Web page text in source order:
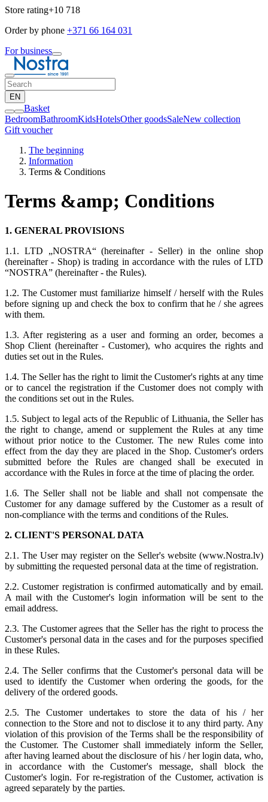
Store rating+10 718
Order by phone +371 66 164 031
For business
EN
Basket
BedroomBathroomKidsHotelsOther goodsSaleNew collection
Gift voucher
The beginning
Information
Terms & Conditions
Terms &amp; Conditions
1. GENERAL PROVISIONS
1.1. LTD „NOSTRA“ (hereinafter - Seller) in the online shop
(hereinafter - Shop) is trading in accordance with the rules of LTD
“NOSTRA” (hereinafter - the Rules).
1.2. The Customer must familiarize himself / herself with the Rules
before signing up and check the box to confirm that he / she agrees
with them.
1.3. After registering as a user and forming an order, becomes a
Shop Client (hereinafter - Customer), who acquires the rights and
duties set out in the Rules.
1.4. The Seller has the right to limit the Customer's rights at any time
or to cancel the registration if the Customer does not comply with
the conditions set out in the Rules.
1.5. Subject to legal acts of the Republic of Lithuania, the Seller has
the right to change, amend or supplement the Rules at any time
without prior notice to the Customer. The new Rules come into
effect from the day they are placed in the Shop. Customer's orders
submitted before the Rules are changed shall be executed in
accordance with the Rules in force at the time of placing the order.
1.6. The Seller shall not be liable and shall not compensate the
Customer for any damage suffered by the Customer as a result of
non-compliance with the terms and conditions of the Rules.
2. CLIENT'S PERSONAL DATA
2.1. The User may register on the Seller's website (www.Nostra.lv)
by submitting the requested personal data at the time of registration.
2.2. Customer registration is confirmed automatically and by email.
A mail with the Customer's login information will be sent to the
email address.
2.3. The Customer agrees that the Seller has the right to process the
Customer's personal data in the cases and for the purposes specified
in these Rules.
2.4. The Seller confirms that the Customer's personal data will be
used to identify the Customer when ordering the goods, for the
delivery of the ordered goods.
2.5. The Customer undertakes to store the data of his / her
connection to the Store and not to disclose it to any third party. Any
violation of this provision of the Terms shall be the responsibility of
the Customer. The Customer shall immediately inform the Seller,
after having learned about the disclosure of his / her login data, who,
in accordance with the Customer's message, shall block the
Customer's login. For re-registration of the Customer, activation is
agreed separately by the parties.